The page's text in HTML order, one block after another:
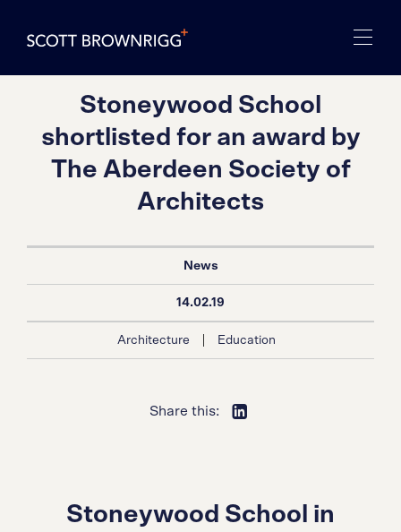
Stoneywood School
shortlisted for an award by
The Aberdeen Society of
Architects
News
14.02.19
Architecture | Education
Share this:
Stoneywood School in